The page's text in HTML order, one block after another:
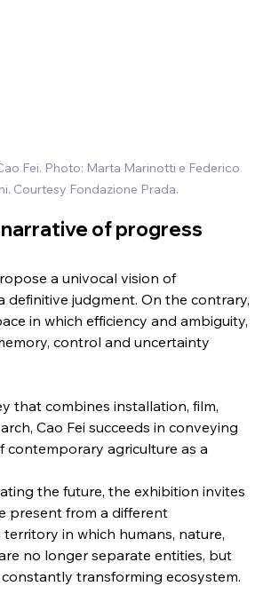
Fei. Photo: Marta Marinotti e Federico
Courtesy Fondazione Prada.
of progress
a univocal vision of
definitive judgment. On the contrary,
in which efficiency and ambiguity,
control and uncertainty
that combines installation, film,
Cao Fei succeeds in conveying
contemporary agriculture as a
the future, the exhibition invites
present from a different
territory in which humans, nature,
no longer separate entities, but
transforming ecosystem.